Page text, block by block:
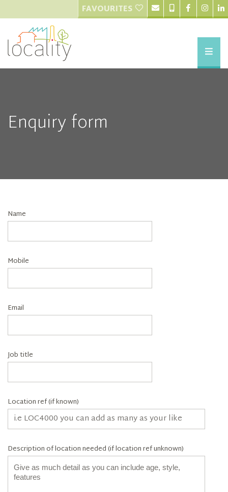
FAVOURITES
Enquiry form
Name
Mobile
Email
Job title
Location ref (if known)
Description of location needed (if location ref unknown)